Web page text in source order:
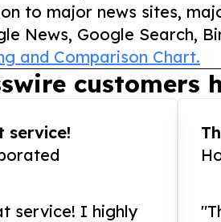
to major news sites,
News, Google Search,
and Comparison Chart.
customers
service!
service! I highly